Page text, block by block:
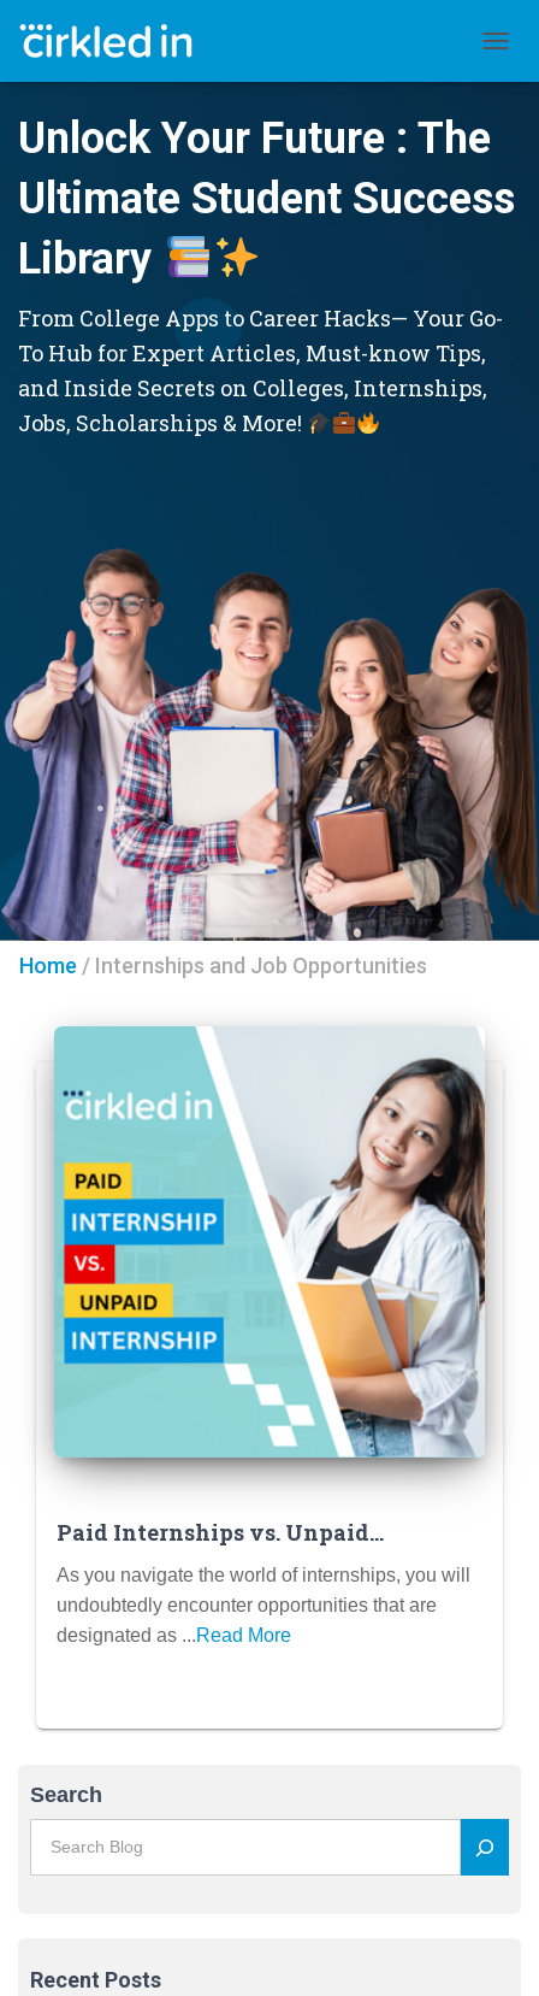
Unlock Your Future : The
Ultimate Student Success
Library
From College Apps to Career Hacks— Your Go-
To Hub for Expert Articles, Must-know Tips,
and Inside Secrets on Colleges, Internships,
Jobs, Scholarships & More!
Home / Internships and Job Opportunities
Paid Internships vs. Unpaid
Internships: Weighing the Pros and
Cons (and Knowing Your Rights)
As you navigate the world of internships, you will
undoubtedly encounter opportunities that are
designated as ...Read More
Search
Recent Posts